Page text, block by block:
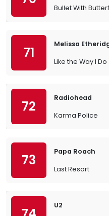
Bullet With
71
Melissa
Like the Way I Do
72
Radiohead
Karma Police
73
Papa Roach
Last Resort
U2